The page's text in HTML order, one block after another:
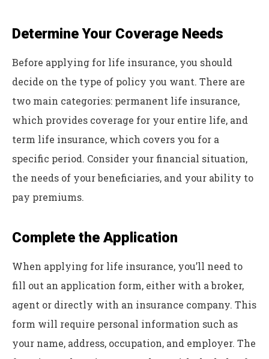
Determine Your Coverage Needs
Before applying for life insurance, you should
decide on the type of policy you want. There are
two main categories: permanent life insurance,
which provides coverage for your entire life, and
term life insurance, which covers you for a
specific period. Consider your financial situation,
the needs of your beneficiaries, and your ability to
pay premiums.
Complete the Application
When applying for life insurance, you’ll need to
fill out an application form, either with a broker,
agent or directly with an insurance company. This
form will require personal information such as
your name, address, occupation, and employer. The